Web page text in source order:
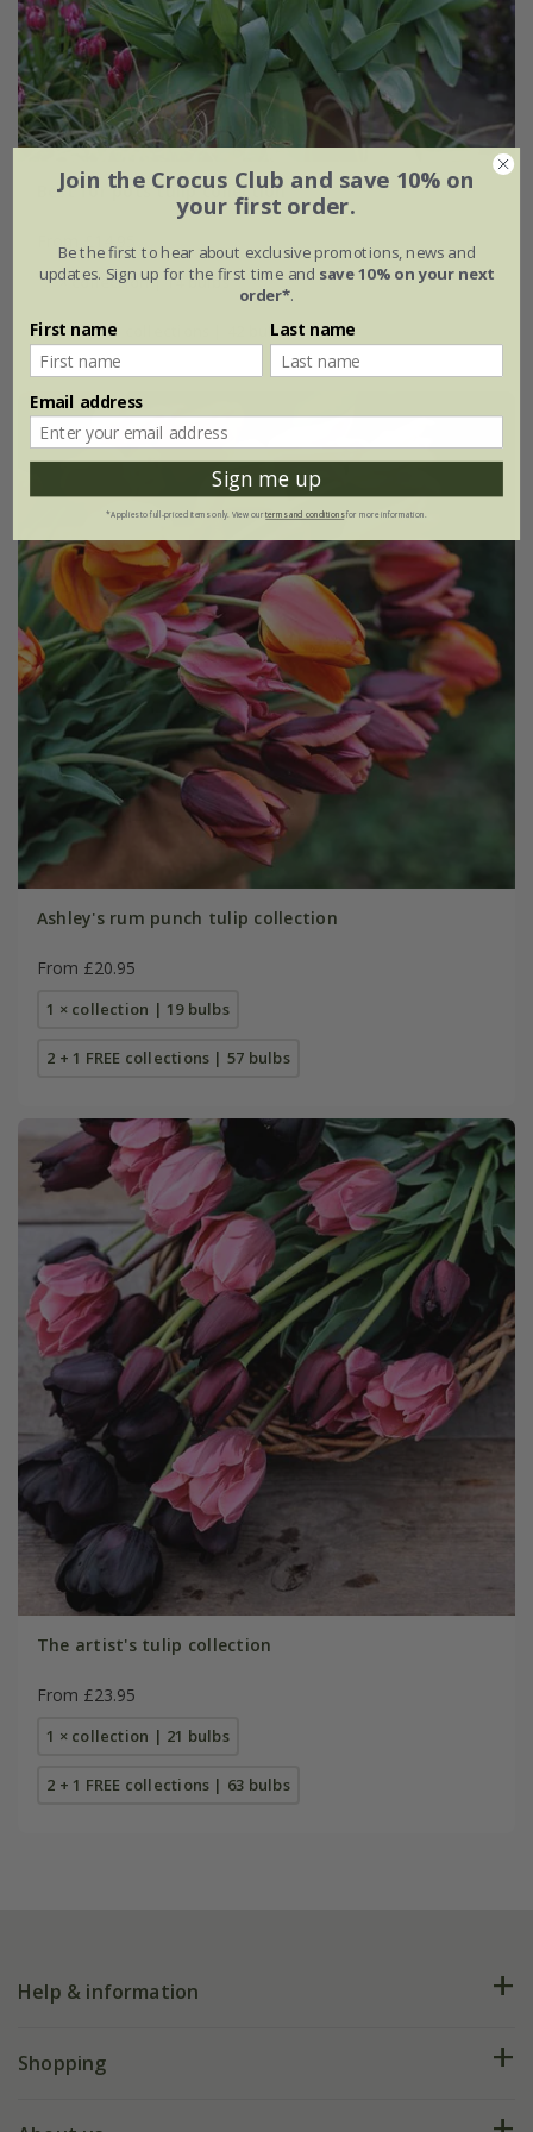
Best for pots tulip collection
From £14.95
1 × collection | 14 bulbs
2 + 1 FREE collections | 42 bulbs
Ashley's rum punch tulip collection
From £20.95
1 × collection | 19 bulbs
2 + 1 FREE collections | 57 bulbs
The artist's tulip collection
From £23.95
1 × collection | 21 bulbs
2 + 1 FREE collections | 63 bulbs
Help & information
FAQs
Shopping
Join the Crocus Club and save 10% on
your first order.
Be the first to hear about exclusive promotions, news and
updates. Sign up for the first time and save 10% on your next
order*.
First name Last name
Email address
Sign me up
*Applies to full-priced items only. View ourterms and conditionsfor more information.